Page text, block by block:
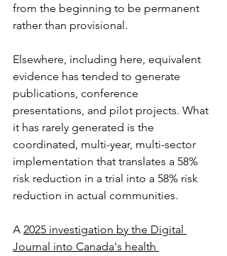
from the beginning to be permanent
rather than provisional.
Elsewhere, including here, equivalent
evidence has tended to generate
publications, conference
presentations, and pilot projects. What
it has rarely generated is the
coordinated, multi-year, multi-sector
implementation that translates a 58%
risk reduction in a trial into a 58% risk
reduction in actual communities.
A 2025 investigation by the Digital
Journal into Canada's health